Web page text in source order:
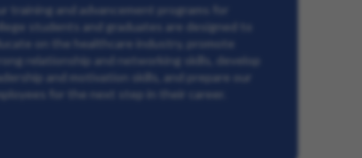
training and advancement programs for
students and graduates are designed to
on the healthcare industry, promote
relationship and networking skills, develop
and motivation skills, and prepare our
for the next step in their career.